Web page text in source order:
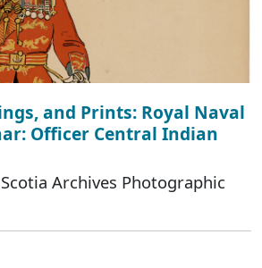
and Prints: Royal Naval
Officer Central Indian
Archives Photographic